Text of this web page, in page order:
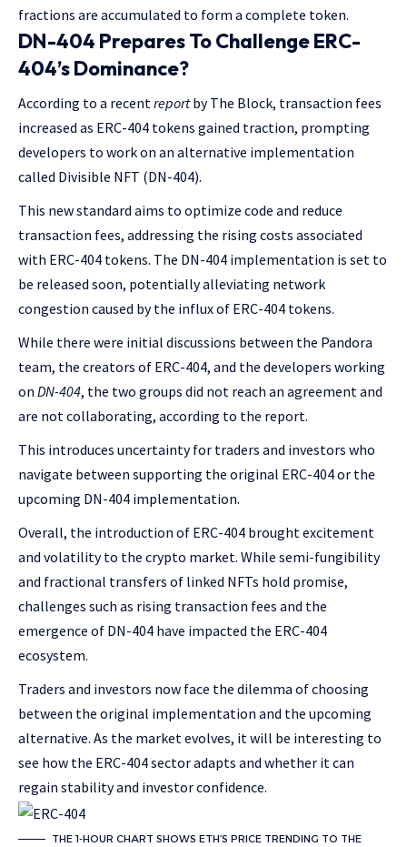
fractions are accumulated to form a complete token.
DN-404 Prepares To Challenge ERC-
404’s Dominance?
According to a recentreportby The Block, transaction fees
increased as ERC-404 tokens gained traction, prompting
developers to work on an alternative implementation
called Divisible NFT (DN-404).
This new standard aims to optimize code and reduce
transaction fees, addressing the rising costs associated
with ERC-404 tokens. The DN-404 implementation is set to
be released soon, potentially alleviating network
congestion caused by the influx of ERC-404 tokens.
While there were initial discussions between the Pandora
team, the creators of ERC-404, and the developers working
on DN-404, the two groups did not reach an agreement and
are not collaborating, according to the report.
This introduces uncertainty for traders and investors who
navigate between supporting the original ERC-404 or the
upcoming DN-404 implementation.
Overall, the introduction of ERC-404 brought excitement
and volatility to the crypto market. While semi-fungibility
and fractional transfers of linked NFTs hold promise,
challenges such as rising transaction fees and the
emergence of DN-404 have impacted the ERC-404
ecosystem.
Traders and investors now face the dilemma of choosing
between the original implementation and the upcoming
alternative. As the market evolves, it will be interesting to
see how the ERC-404 sector adapts and whether it can
regain stability and investor confidence.
THE 1-HOUR CHART SHOWS ETH’S PRICE TRENDING TO THE